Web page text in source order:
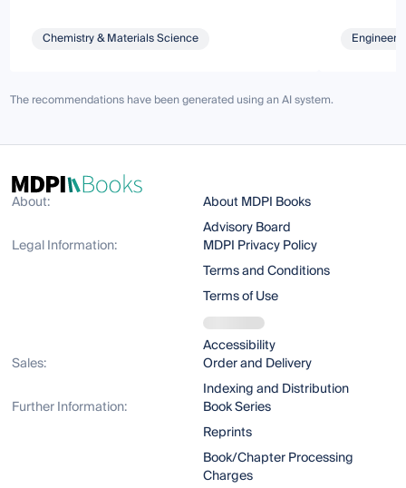
Chemistry & Materials Science
The recommendations have been generated using an AI system.
About:
About MDPI Books
Advisory Board
Legal Information:
MDPI Privacy Policy
Terms and Conditions
Terms of Use
Accessibility
Sales:
Order and Delivery
Indexing and Distribution
Further Information:
Book Series
Reprints
Book/Chapter Processing
Charges